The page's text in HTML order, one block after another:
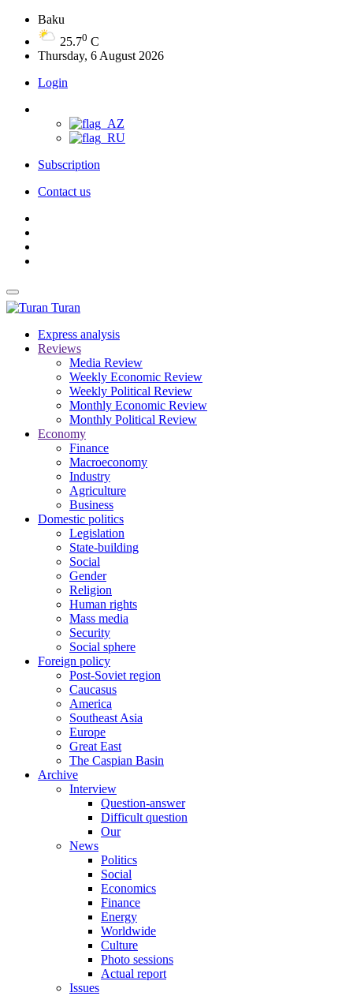
Baku
25.70 C
Thursday, 6 August 2026
Login
Subscription
Contact us
Turan
Express analysis
Reviews
Media Review
Weekly Economic Review
Weekly Political Review
Monthly Economic Review
Monthly Political Review
Economy
Finance
Macroeconomy
Industry
Agriculture
Business
Domestic politics
Legislation
State-building
Social
Gender
Religion
Human rights
Mass media
Security
Social sphere
Foreign policy
Post-Soviet region
Caucasus
America
Southeast Asia
Europe
Great East
The Caspian Basin
Archive
Interview
Question-answer
Difficult question
Our
News
Politics
Social
Economics
Finance
Energy
Worldwide
Culture
Photo sessions
Actual report
Issues